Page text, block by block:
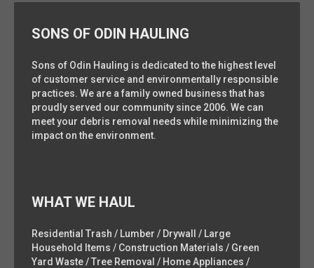
SONS OF ODIN HAULING
Sons of Odin Hauling is dedicated to the highest level
of customer service and environmentally responsible
practices. We are a family owned business that has
proudly served our community since 2006. We can
meet your debris removal needs while minimizing the
impact on the environment.
WHAT WE HAUL
Residential Trash / Lumber / Drywall / Large
Household Items / Construction Materials / Green
Yard Waste / Tree Removal / Home Appliances /